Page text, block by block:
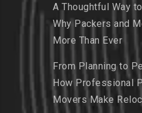
A Thoughtful Way
Why Packers and
More Than Ever
From Planning to
How Professional
Movers Make